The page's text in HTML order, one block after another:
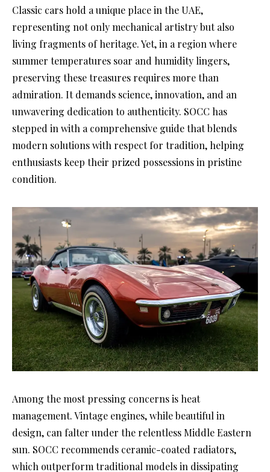
Classic cars hold a unique place in the UAE,
representing not only mechanical artistry but also
living fragments of heritage. Yet, in a region where
summer temperatures soar and humidity lingers,
preserving these treasures requires more than
admiration. It demands science, innovation, and an
unwavering dedication to authenticity. SOCC has
stepped in with a comprehensive guide that blends
modern solutions with respect for tradition, helping
enthusiasts keep their prized possessions in pristine
condition.
Among the most pressing concerns is heat
management. Vintage engines, while beautiful in
design, can falter under the relentless Middle Eastern
sun. SOCC recommends ceramic-coated radiators,
which outperform traditional models in dissipating